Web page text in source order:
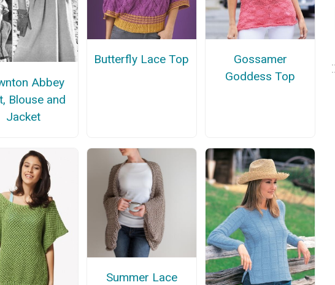
Abbey
Blouse and
Jacket
Butterfly Lace Top
Gossamer
Goddess Top
Summer Lace